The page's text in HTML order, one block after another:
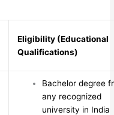
Eligibility (Educational
Qualifications)
Bachelor degree
any recognized
university in India